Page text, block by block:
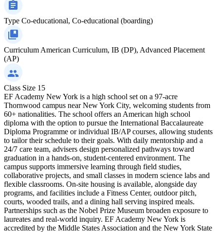
Type Co-educational, Co-educational (boarding)
Curriculum American Curriculum, IB (DP), Advanced Placement
(AP)
Class Size 15
EF Academy New York is a high school set on a 97-acre
Thornwood campus near New York City, welcoming students from
60+ nationalities. The school offers an American high school
diploma with the option to pursue the International Baccalaureate
Diploma Programme or individual IB/AP courses, allowing students
to tailor their schedule to their goals. With daily mentorship and a
24/7 care team, advisers design personalized pathways toward
graduation in a hands-on, student-centered environment. The
campus supports immersive learning through field studies,
collaborative projects, and small classes in modern science labs and
flexible classrooms. On-site housing is available, alongside day
programs, and facilities include a Fitness Center, outdoor pitch,
courts, wooded trails, and a dining hall serving inspired meals.
Partnerships such as the Nobel Prize Museum broaden exposure to
laureates and real-world inquiry. EF Academy New York is
accredited by the Middle States Association and the New York State